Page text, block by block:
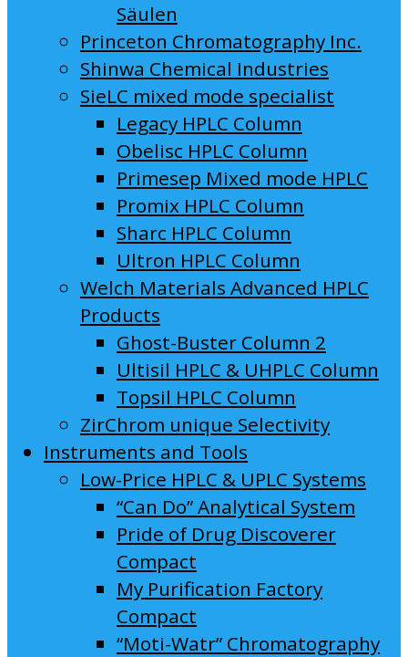
Säulen
Princeton Chromatography Inc.
Shinwa Chemical Industries
SieLC mixed mode specialist
Legacy HPLC Column
Obelisc HPLC Column
Primesep Mixed mode HPLC
Promix HPLC Column
Sharc HPLC Column
Ultron HPLC Column
Welch Materials Advanced HPLC
Products
Ghost-Buster Column 2
Ultisil HPLC & UHPLC Column
Topsil HPLC Column
ZirChrom unique Selectivity
Instruments and Tools
Low-Price HPLC & UPLC Systems
“Can Do” Analytical System
Pride of Drug Discoverer
Compact
My Purification Factory
Compact
“Moti-Watr” Chromatography